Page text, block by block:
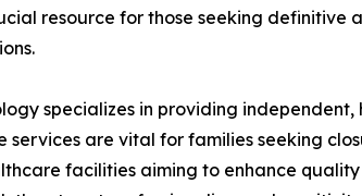
resource for those seeking definitive
specializes in providing
services are vital for families seeking
facilities aiming to enhance